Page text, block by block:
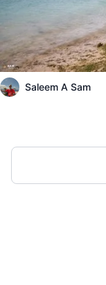
Saleem A Sam